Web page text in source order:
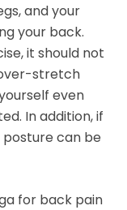
and your
your back.
it should not
stretch
even
In addition, if
can be
for back pain